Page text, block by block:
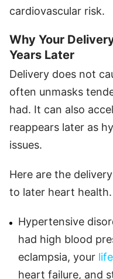
cardiovascular risk.
Why Your
Years Later
Delivery does not
often unmasks
had. It can also
reappears later as
issues.
Here are the
to later heart health.
Hypertensive
had high blood
eclampsia, your
heart failure, and